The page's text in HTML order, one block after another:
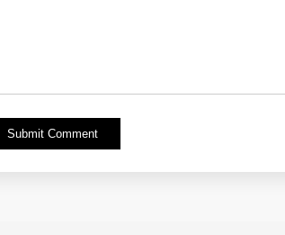
Alternative: